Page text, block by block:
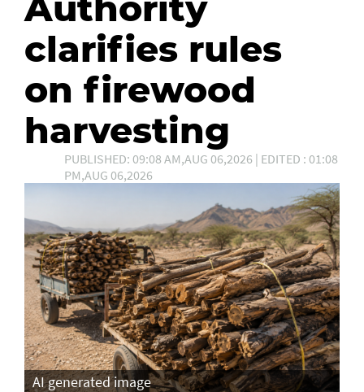
clarifies rules
on firewood
harvesting
PUBLISHED: 09:08 AM,AUG 06,2026 | EDITED : 01:08
PM,AUG 06,2026
AI generated image